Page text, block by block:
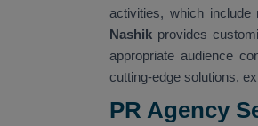
activities, which include
Nashik provides
appropriate audience
cutting-edge solutions,
PR Agency